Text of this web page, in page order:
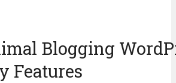
Blogging
Features